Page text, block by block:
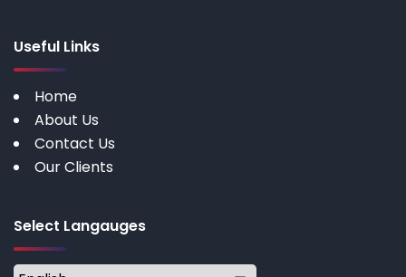
Useful Links
Home
About Us
Contact Us
Our Clients
Select Langauges